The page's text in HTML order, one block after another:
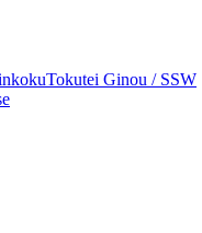
Tokutei Ginou / SSW